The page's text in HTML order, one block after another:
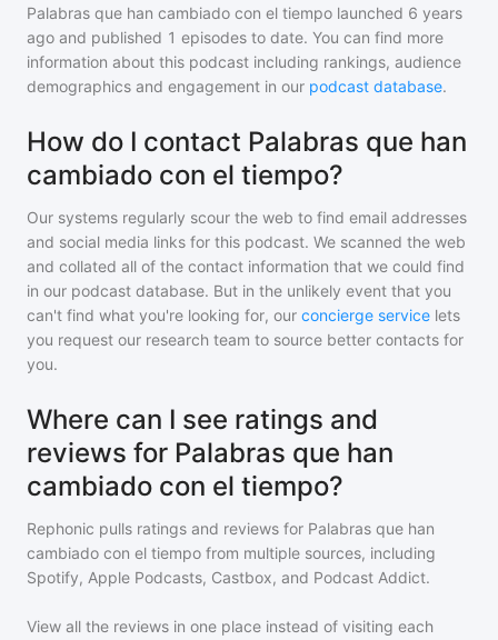
Palabras que han cambiado con el tiempo launched 6 years
ago and published 1 episodes to date. You can find more
information about this podcast including rankings, audience
demographics and engagement in our podcast database.
How do I contact Palabras que han
cambiado con el tiempo?
Our systems regularly scour the web to find email addresses
and social media links for this podcast. We scanned the web
and collated all of the contact information that we could find
in our podcast database. But in the unlikely event that you
can't find what you're looking for, our concierge service lets
you request our research team to source better contacts for
you.
Where can I see ratings and
reviews for Palabras que han
cambiado con el tiempo?
Rephonic pulls ratings and reviews for Palabras que han
cambiado con el tiempo from multiple sources, including
Spotify, Apple Podcasts, Castbox, and Podcast Addict.
View all the reviews in one place instead of visiting each